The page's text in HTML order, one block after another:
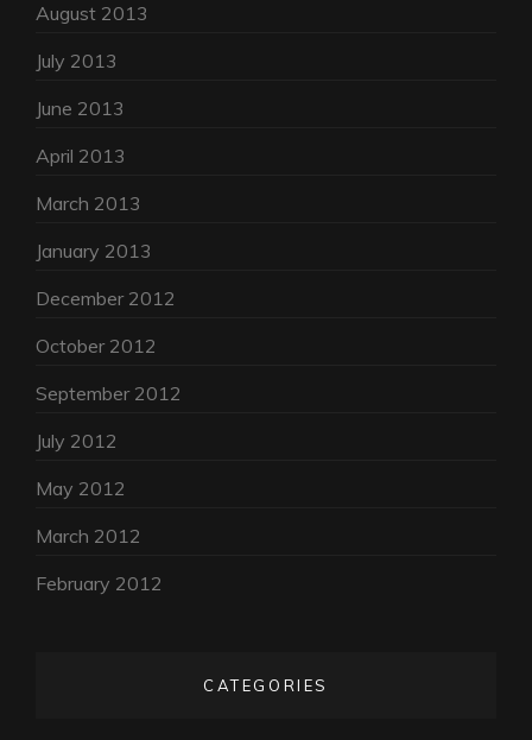
August 2013
July 2013
June 2013
April 2013
March 2013
January 2013
December 2012
October 2012
September 2012
July 2012
May 2012
March 2012
February 2012
CATEGORIES